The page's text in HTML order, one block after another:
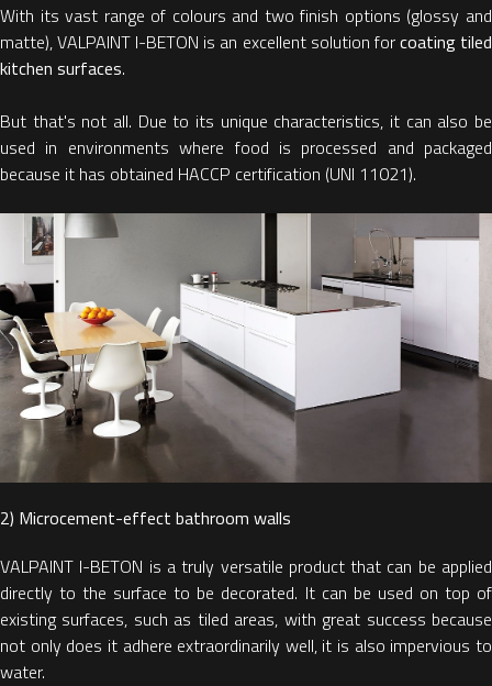
With its vast range of colours and two finish options (glossy and
matte), VALPAINT I-BETON is an excellent solution forcoating tiled
kitchen surfaces.
But that's not all. Due to its unique characteristics, it can also be
used in environments where food is processed and packaged
because it has obtained HACCP certification (UNI 11021).
2) Microcement-effect bathroom walls
VALPAINT I-BETON is a truly versatile product that can be applied
directly to the surface to be decorated. It can be used on top of
existing surfaces, such as tiled areas, with great success because
not only does it adhere extraordinarily well, it is also impervious to
water.